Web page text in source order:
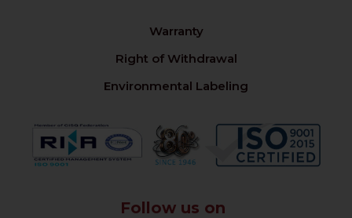
Warranty
Right of Withdrawal
Environmental Labeling
Follow us on